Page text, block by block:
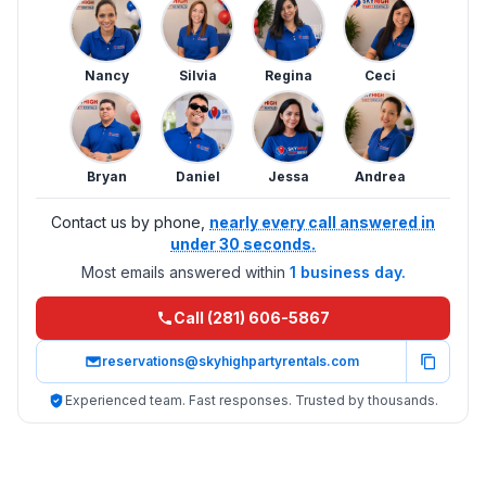
Nancy Silvia Regina Ceci
Bryan Daniel Jessa Andrea
Contact us by phone, nearly every call answered in
under 30 seconds.
Most emails answered within 1 business day.
Call (281) 606-5867
reservations@skyhighpartyrentals.com
Experienced team. Fast responses. Trusted by thousands.